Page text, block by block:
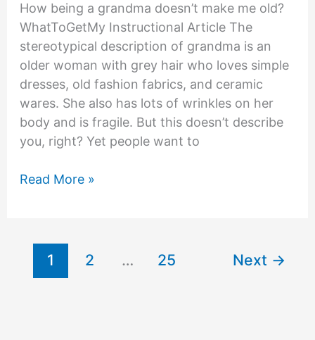
How being a grandma doesn’t make me old?
WhatToGetMy Instructional Article The
stereotypical description of grandma is an
older woman with grey hair who loves simple
dresses, old fashion fabrics, and ceramic
wares. She also has lots of wrinkles on her
body and is fragile. But this doesn’t describe
you, right? Yet people want to
How
doesn’t
Read More »
1 2 … 25 Next →